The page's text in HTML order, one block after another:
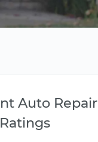
Auto Repair
Ratings